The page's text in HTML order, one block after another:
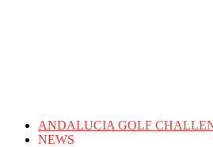
ANDALUCIA GOLF
NEWS